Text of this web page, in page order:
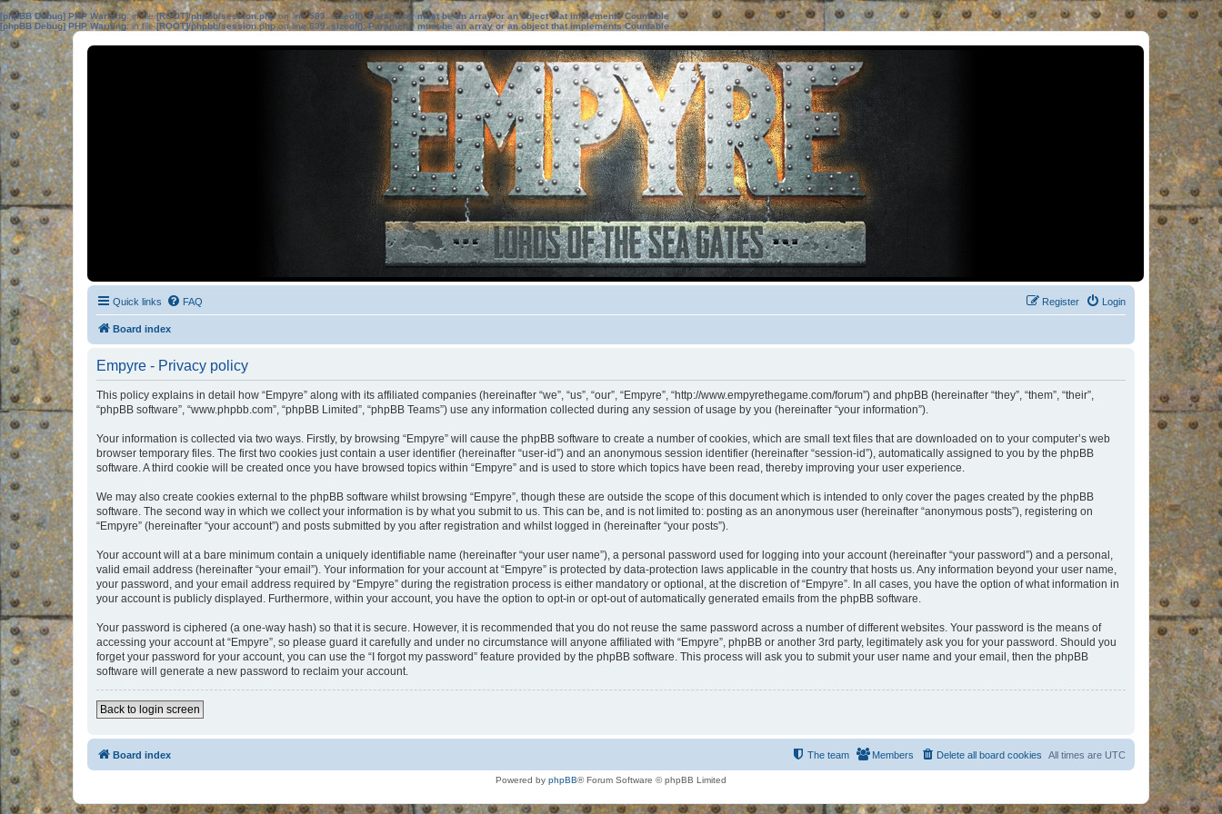
[phpBB Debug] PHP Warning: in file[ROOT]/phpbb/session.phpon line583:sizeof(): Parameter must be an array or an object that implements Countable
[phpBB Debug] PHP Warning: in file[ROOT]/phpbb/session.phpon line639: sizeof(): Parameter must be an array or an object that implements Countable
Quick links FAQ Login
Register
Board index
Empyre - Privacy policy
This policy explains in detail how “Empyre” along with its affiliated companies (hereinafter “we”, “us”, “our”, “Empyre”, “http://www.empyrethegame.com/forum”) and phpBB (hereinafter “they”, “them”, “their”,
“phpBB software”, “www.phpbb.com”, “phpBB Limited”, “phpBB Teams”) use any information collected during any session of usage by you (hereinafter “your information”).
Your information is collected via two ways. Firstly, by browsing “Empyre” will cause the phpBB software to create a number of cookies, which are small text files that are downloaded on to your computer’s web
browser temporary files. The first two cookies just contain a user identifier (hereinafter “user-id”) and an anonymous session identifier (hereinafter “session-id”), automatically assigned to you by the phpBB
software. A third cookie will be created once you have browsed topics within “Empyre” and is used to store which topics have been read, thereby improving your user experience.
We may also create cookies external to the phpBB software whilst browsing “Empyre”, though these are outside the scope of this document which is intended to only cover the pages created by the phpBB
software. The second way in which we collect your information is by what you submit to us. This can be, and is not limited to: posting as an anonymous user (hereinafter “anonymous posts”), registering on
“Empyre” (hereinafter “your account”) and posts submitted by you after registration and whilst logged in (hereinafter “your posts”).
Your account will at a bare minimum contain a uniquely identifiable name (hereinafter “your user name”), a personal password used for logging into your account (hereinafter “your password”) and a personal,
valid email address (hereinafter “your email”). Your information for your account at “Empyre” is protected by data-protection laws applicable in the country that hosts us. Any information beyond your user name,
your password, and your email address required by “Empyre” during the registration process is either mandatory or optional, at the discretion of “Empyre”. In all cases, you have the option of what information in
your account is publicly displayed. Furthermore, within your account, you have the option to opt-in or opt-out of automatically generated emails from the phpBB software.
Your password is ciphered (a one-way hash) so that it is secure. However, it is recommended that you do not reuse the same password across a number of different websites. Your password is the means of
accessing your account at “Empyre”, so please guard it carefully and under no circumstance will anyone affiliated with “Empyre”, phpBB or another 3rd party, legitimately ask you for your password. Should you
forget your password for your account, you can use the “I forgot my password” feature provided by the phpBB software. This process will ask you to submit your user name and your email, then the phpBB
software will generate a new password to reclaim your account.
Back to login screen
Board index All times are UTC
Delete all board cookies
Members
The team
Powered by phpBB® Forum Software © phpBB Limited